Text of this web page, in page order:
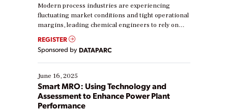
Modern process industries are experiencing
fluctuating market conditions and tight operational
margins, leading chemical engineers to rely on
real-time data to boost efficiency and reduce costs.
Yet, many organizations are at different stages in
their digital transformation journey. Some are just
starting, while others are looking to optimize
existing solutions. This webinar explores practical
ways […]
REGISTER
Sponsored by DATAPARC
June 16, 2025
Smart MRO: Using Technology and
Assessment to Enhance Power Plant
Performance